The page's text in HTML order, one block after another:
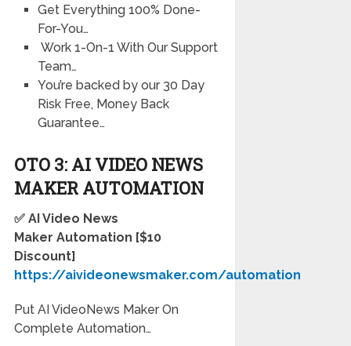
Get Everything 100% Done-
For-You…
Work 1-On-1 With Our Support
Team…
You’re backed by our 30 Day
Risk Free, Money Back
Guarantee…
OTO 3: AI VIDEO NEWS
MAKER AUTOMATION
✅ AI Video News
Maker Automation [$10
Discount]
https://aivideonewsmaker.com/automation
Put AI VideoNews Maker On
Complete Automation…